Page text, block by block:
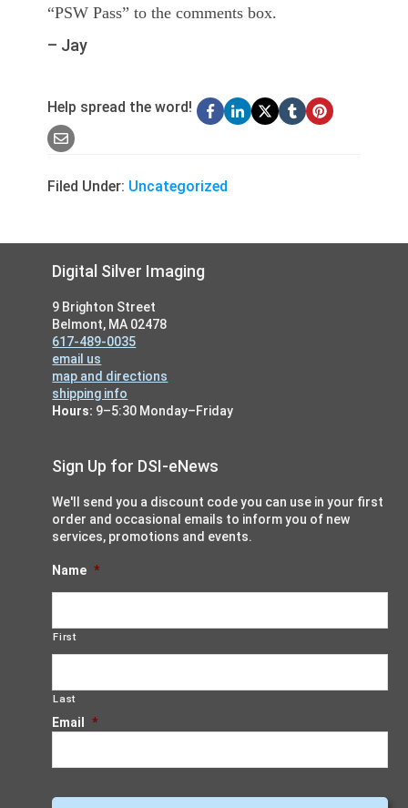
“PSW Pass” to the comments box.
– Jay
Help spread the word!
Filed Under: Uncategorized
FooterDigital Silver Imaging
9 Brighton Street
Belmont, MA 02478
617-489-0035
email us
map and directions
shipping info
Hours: 9–5:30 Monday–Friday
Sign Up for DSI-eNews
We'll send you a discount code you can use in your first
order and occasional emails to inform you of new
services, promotions and events.
Name *
First
Last
Email *